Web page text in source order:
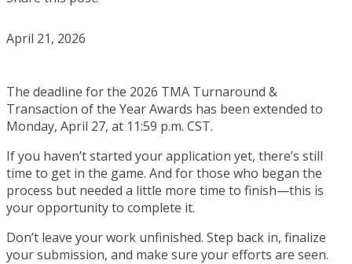
April 21, 2026
The deadline for the 2026 TMA Turnaround &
Transaction of the Year Awards has been extended to
Monday, April 27, at 11:59 p.m. CST.
If you haven’t started your application yet, there’s still
time to get in the game. And for those who began the
process but needed a little more time to finish—this is
your opportunity to complete it.
Don’t leave your work unfinished. Step back in, finalize
your submission, and make sure your efforts are seen.